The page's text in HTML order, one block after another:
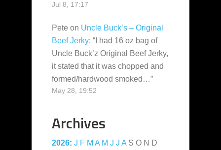
Jul 8, 17:17
Pete on Uncle Buck’s – Original
Beef Jerky: “ I had 16 oz bag of
Uncle Buck’z Original Beef Jerky,
it stated that it was chopped and
formed/hardwood smoked…”
May 28, 19:52
Archives
2026: J F M A M J J A S O N D